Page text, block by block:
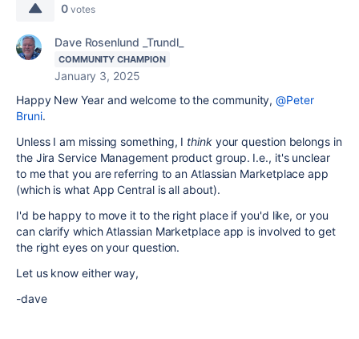
0 votes
Dave Rosenlund _Trundl_
COMMUNITY CHAMPION
January 3, 2025
Happy New Year and welcome to the community,@Peter
Bruni.
Unless I am missing something, I thinkyour question belongs in
the Jira Service Management product group. I.e., it's unclear
to me that you are referring to an Atlassian Marketplace app
(which is what App Central is all about).
I'd be happy to move it to the right place if you'd like, or you
can clarify which Atlassian Marketplace app is involved to get
the right eyes on your question.
Let us know either way,
-dave